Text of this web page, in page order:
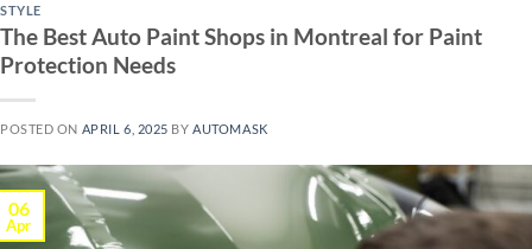
STYLE
The Best Auto Paint Shops in Montreal for Paint
Protection Needs
POSTED ON APRIL 6, 2025 BYAUTOMASK
06
Apr